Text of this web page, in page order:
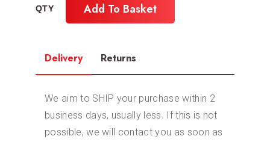
Add To Basket
Delivery Returns
We aim to SHIP your purchase within 2
business days, usually less. If this is not
possible, we will contact you as soon as